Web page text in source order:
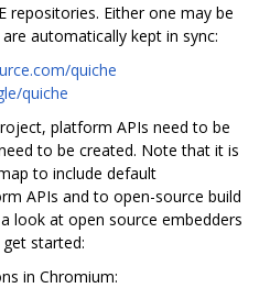
repositories. Either one may be
automatically kept in sync:
quiche
quiche
platform APIs need to be
to be created. Note that it is
to include default
APIs and to open-source build
look at open source embedders
started:
in Chromium: